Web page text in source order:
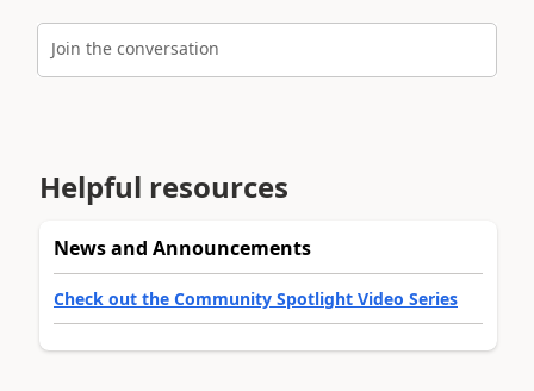
Join the conversation
Helpful resources
News and Announcements
Check out the Community Spotlight Video Series